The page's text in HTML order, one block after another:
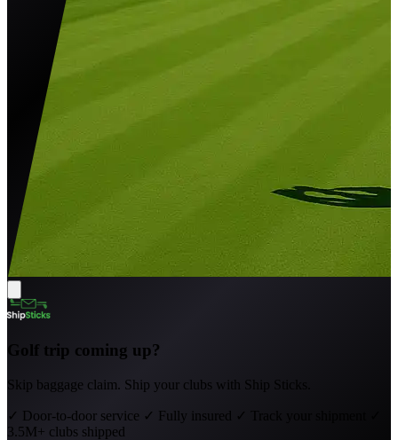
Golf trip coming up?
Skip baggage claim. Ship your clubs with Ship Sticks.
✓ Door-to-door service ✓ Fully insured ✓ Track your shipment
3.5M+ clubs shipped